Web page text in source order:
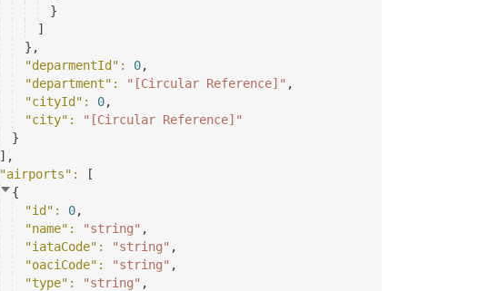
}
]
} ,
"deparmentId" : 0,
"department" : "[Circular Reference]" ,
"cityId" : 0,
"city" :
"[Circular Reference]"
}
] ,
"airports" :
[
{
"id" : 0,
"name" : "string" ,
"iataCode" : "string" ,
"oaciCode" : "string" ,
"type" : "string" ,